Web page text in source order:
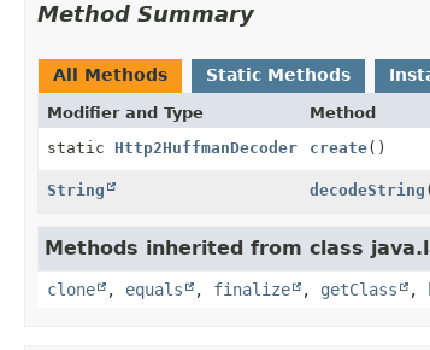
Method Summary
All Methods Static Methods
Modifier and Type Method
static Http2HuffmanDecoder create()
String decodeString
Methods inherited from class
clone , equals , finalize , getClass ,